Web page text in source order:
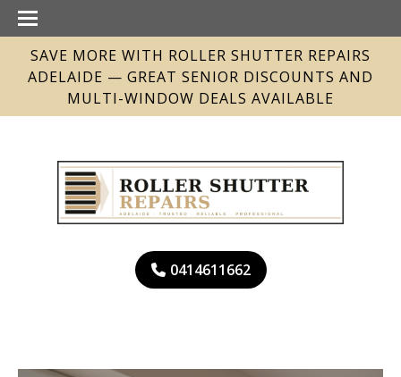
SAVE MORE WITH ROLLER SHUTTER REPAIRS
ADELAIDE — GREAT SENIOR DISCOUNTS AND
MULTI-WINDOW DEALS AVAILABLE
0414611662